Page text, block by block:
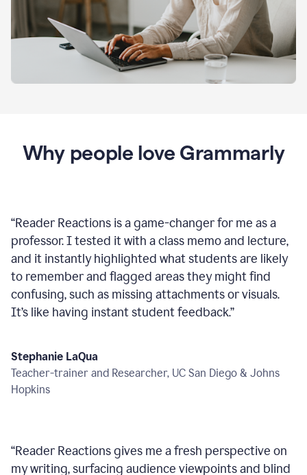
Why people love Grammarly
“Reader Reactions is a game-changer for me as a
professor. I tested it with a class memo and lecture,
and it instantly highlighted what students are likely
to remember and flagged areas they might find
confusing, such as missing attachments or visuals.
It’s like having instant student feedback.”
Stephanie LaQua
Teacher-trainer and Researcher, UC San Diego & Johns
Hopkins
“Reader Reactions gives me a fresh perspective on
my writing, surfacing audience viewpoints and blind